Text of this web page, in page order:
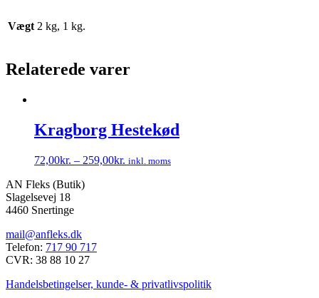
Vægt 2 kg, 1 kg.
Relaterede varer
Kragborg Hestekød
72,00kr. – 259,00kr. inkl. moms
vare
har
flere
Mulighederne
kan
vælges
varesiden
AN Fleks (Butik)
Slagelsevej 18
4460 Snertinge
mail@anfleks.dk
Telefon: 717 90 717
CVR: 38 88 10 27
Handelsbetingelser, kunde- & privatlivspolitik